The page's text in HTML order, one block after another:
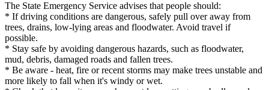
The State Emergency Service advises that people should:
* If driving conditions are dangerous, safely pull over away from
trees, drains, low-lying areas and floodwater. Avoid travel if
possible.
* Stay safe by avoiding dangerous hazards, such as floodwater,
mud, debris, damaged roads and fallen trees.
* Be aware - heat, fire or recent storms may make trees unstable and
more likely to fall when it's windy or wet.